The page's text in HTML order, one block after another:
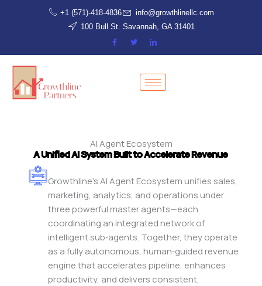
+1 (571)-418-4836
info@growthlinellc.com
100 Bull St. Savannah, GA 31401
AI Agent Ecosystem
A Unified AI System Built to Accelerate Revenue
Growthline’s AI Agent Ecosystem unifies sales,
marketing, analytics, and operations under
three powerful master agents—each
coordinating an integrated network of
intelligent sub‑agents. Together, they operate
as a fully autonomous, human‑guided revenue
engine that accelerates pipeline, enhances
productivity, and delivers consistent,